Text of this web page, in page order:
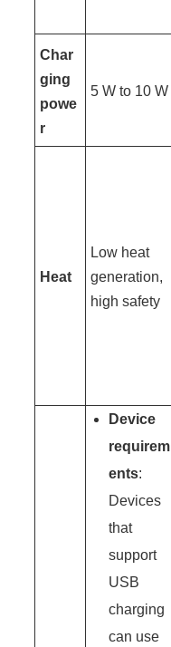
Char
ging
powe
r
5 W to 10 W
Heat
Low heat
generation,
high safety
Device
requirem
ents:
Devices
that
support
USB
charging
can use